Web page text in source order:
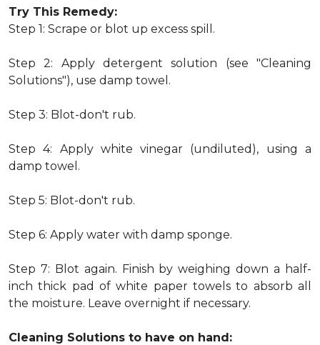
Try This Remedy:
Step 1: Scrape or blot up excess spill.
Step 2: Apply detergent solution (see "Cleaning
Solutions"), use damp towel.
Step 3: Blot-don't rub.
Step 4: Apply white vinegar (undiluted), using a
damp towel.
Step 5: Blot-don't rub.
Step 6: Apply water with damp sponge.
Step 7: Blot again. Finish by weighing down a half-
inch thick pad of white paper towels to absorb all
the moisture. Leave overnight if necessary.
Cleaning Solutions to have on hand: